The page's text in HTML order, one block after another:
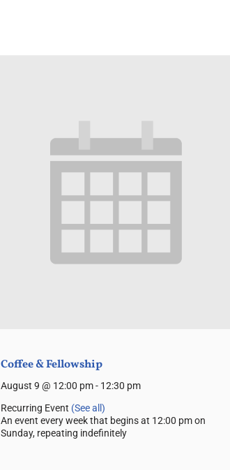
Coffee & Fellowship
August 9 @ 12:00 pm- 12:30 pm
Recurring Event (See all)
An event every week that begins at 12:00 pm on
Sunday, repeating indefinitely